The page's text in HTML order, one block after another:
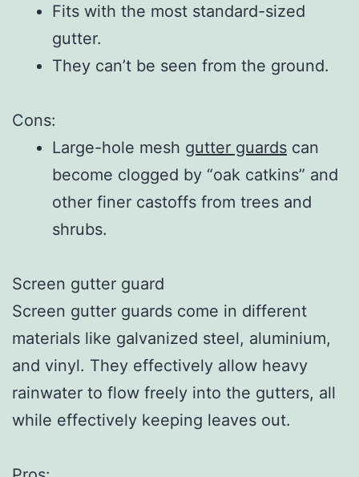
Fits with the most standard-sized
gutter.
They can’t be seen from the ground.
Cons:
Large-hole mesh gutter guards can
become clogged by “oak catkins” and
other finer castoffs from trees and
shrubs.
Screen gutter guard
Screen gutter guards come in different
materials like galvanized steel, aluminium,
and vinyl. They effectively allow heavy
rainwater to flow freely into the gutters, all
while effectively keeping leaves out.